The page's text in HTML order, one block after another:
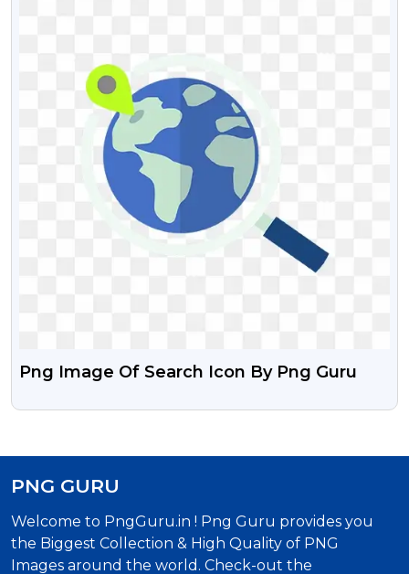
Png Image Of Search Icon By Png Guru
PNG GURU
Welcome to PngGuru.in ! Png Guru provides you
the Biggest Collection & High Quality of PNG
Images around the world. Check-out the